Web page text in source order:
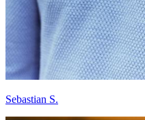
Sebastian S.